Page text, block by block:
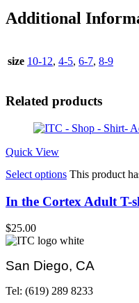
Additional
size 10-12, 4-5, 6-7, 8-9
Related products
Quick View
Select options This product
In the Cortex Adult T-
$25.00
San Diego, CA
Tel: (619) 289 8233